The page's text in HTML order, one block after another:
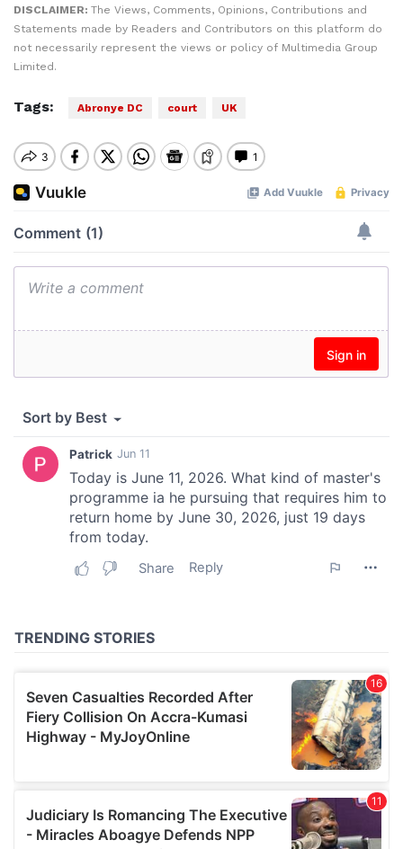
DISCLAIMER: The Views, Comments, Opinions, Contributions and
Statements made by Readers and Contributors on this platform do
not necessarily represent the views or policy of Multimedia Group
Limited.
Tags: Abronye DC court UK